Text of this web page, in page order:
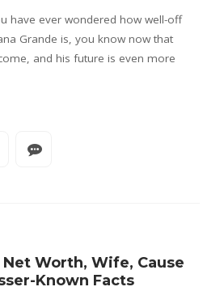
have ever wondered how well-off
Grande is, you know now that
and his future is even more
Worth, Wife, Cause
Known Facts